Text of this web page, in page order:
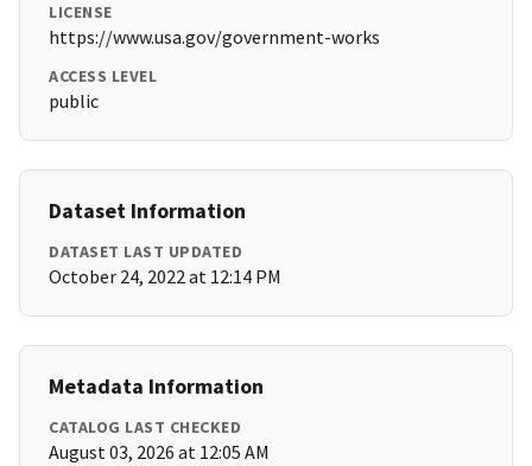
LICENSE
https://www.usa.gov/government-works
ACCESS LEVEL
public
Dataset Information
DATASET LAST UPDATED
October 24, 2022 at 12:14 PM
Metadata Information
CATALOG LAST CHECKED
August 03, 2026 at 12:05 AM